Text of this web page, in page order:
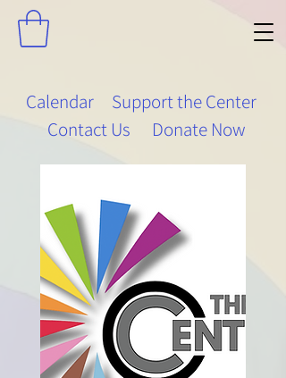
Calendar
Support the Center
Contact Us
Donate Now